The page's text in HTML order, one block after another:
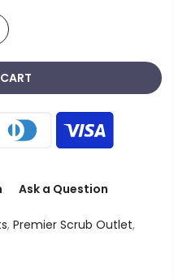
Ask a Question
, Premier Scrub Outlet,